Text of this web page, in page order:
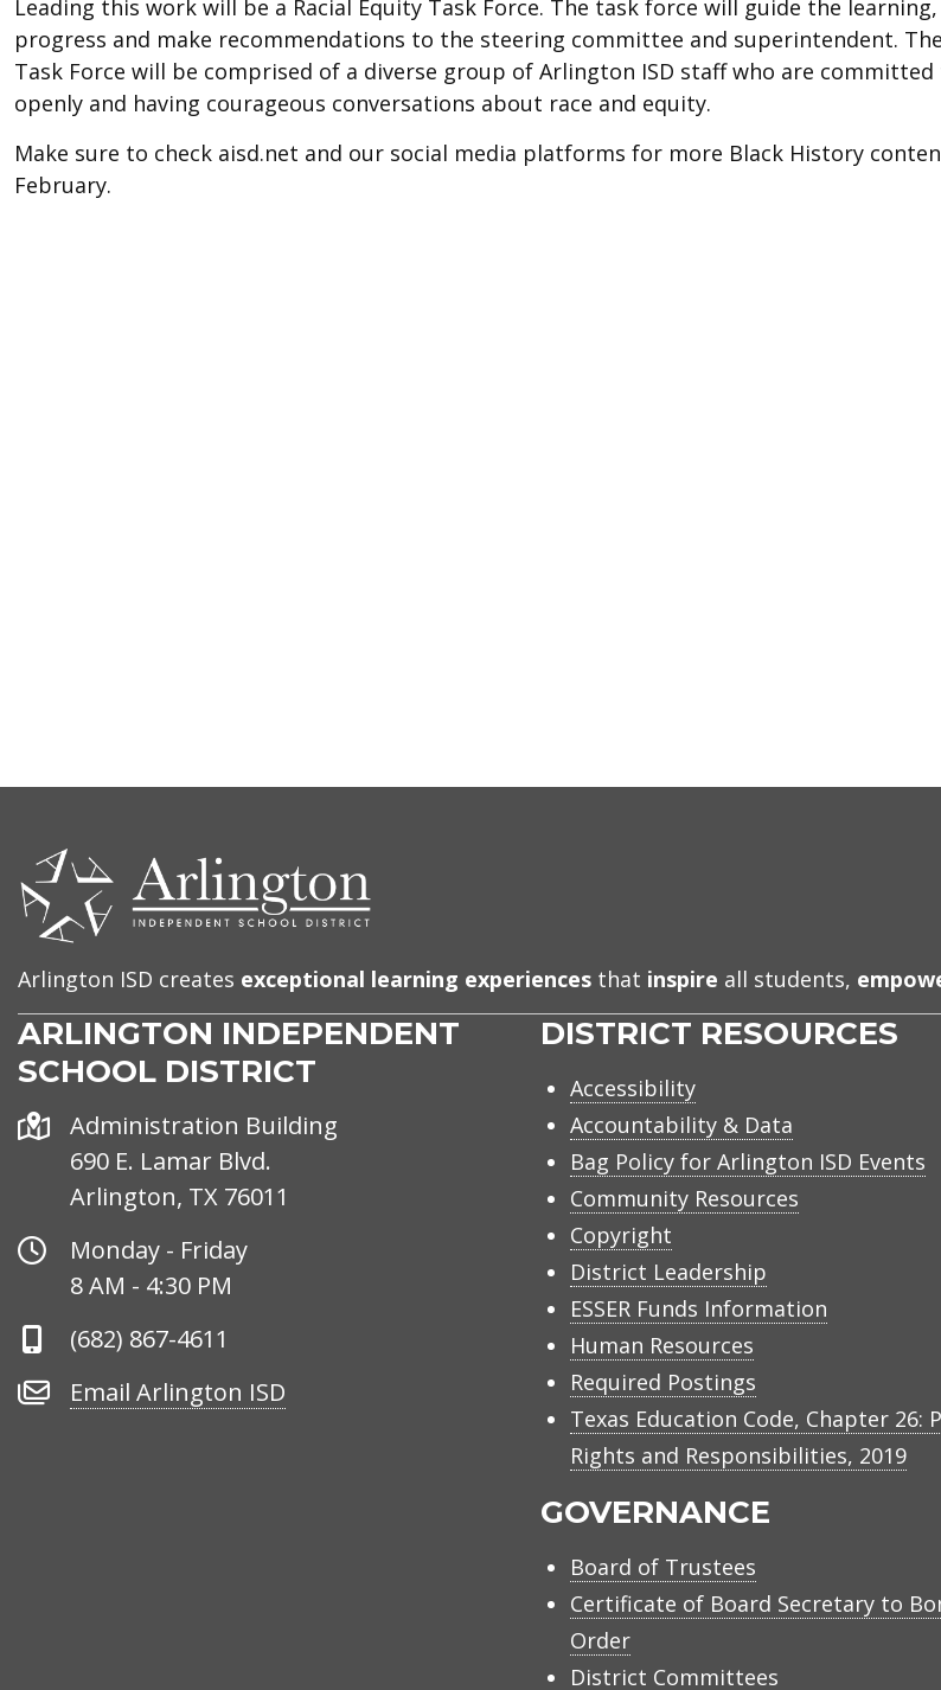
Leading this work will be a Racial Equity Task Force. The task force will guide the
progress and make recommendations to the steering committee and superintendent.
Task Force will be comprised of a diverse group of Arlington ISD staff who are committed
openly and having courageous conversations about race and equity.
Make sure to check aisd.net and our social media platforms for more Black History
February.
Arlington ISD creates exceptional learning experiences that inspire all students,
ARLINGTON INDEPENDENT
SCHOOL DISTRICT
CONTACT
US
Address
Administration Building
690 E. Lamar Blvd.
Arlington, TX 76011
Office
Hours
Monday - Friday
8 AM - 4:30 PM
Phone
(682) 867-4611
Email
Email Arlington ISD
DISTRICT RESOURCES
Accessibility
Accountability & Data
Bag Policy for Arlington ISD Events
Community Resources
Copyright
District Leadership
ESSER Funds Information
Human Resources
Required Postings
Texas Education Code, Chapter 26:
Rights and Responsibilities, 2019
GOVERNANCE
Board of Trustees
Certificate of Board Secretary to
Order
District Committees